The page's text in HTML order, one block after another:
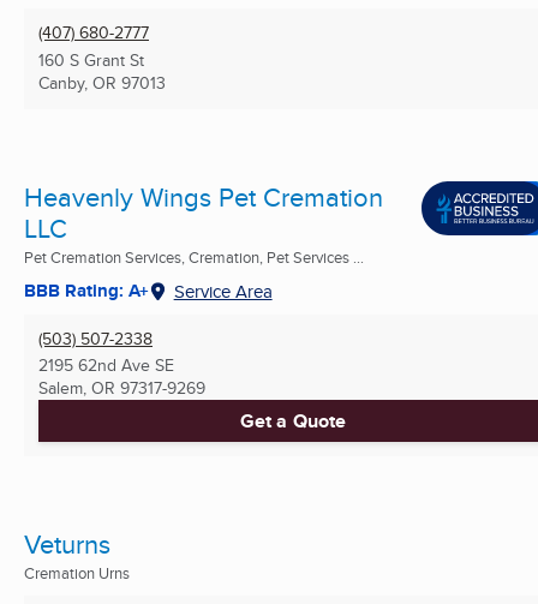
(407) 680-2777
160 S Grant St
Canby, OR 97013
Heavenly Wings Pet Cremation
LLC
Pet Cremation Services, Cremation, Pet Services ...
BBB Rating: A+ Service Area
(503) 507-2338
2195 62nd Ave SE
Salem, OR 97317-9269
Get a Quote
Veturns
Cremation Urns